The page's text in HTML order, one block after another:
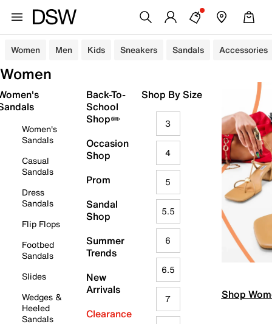
Women Men Kids Sneakers Sandals Accessories
Women
Women's
Sandals
Casual
Sandals
Dress
Sandals
Flip Flops
Footbed
Sandals
Slides
Wedges &
Heeled
Sandals
Back-To-
School
Shop✏️
Occasion
Shop
Prom
Sandal
Shop
Summer
Trends
New
Arrivals
Clearance
Shop By Size
3
4
5
5.5
6
6.5
7 Shop